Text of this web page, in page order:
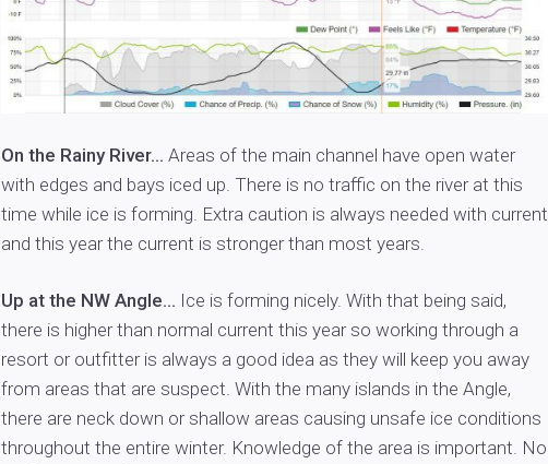
On the Rainy River… Areas of the main channel have open water
with edges and bays iced up. There is no traffic on the river at this
time while ice is forming. Extra caution is always needed with current
and this year the current is stronger than most years.
Up at the NW Angle… Ice is forming nicely. With that being said,
there is higher than normal current this year so working through a
resort or outfitter is always a good idea as they will keep you away
from areas that are suspect. With the many islands in the Angle,
there are neck down or shallow areas causing unsafe ice conditions
throughout the entire winter. Knowledge of the area is important. No